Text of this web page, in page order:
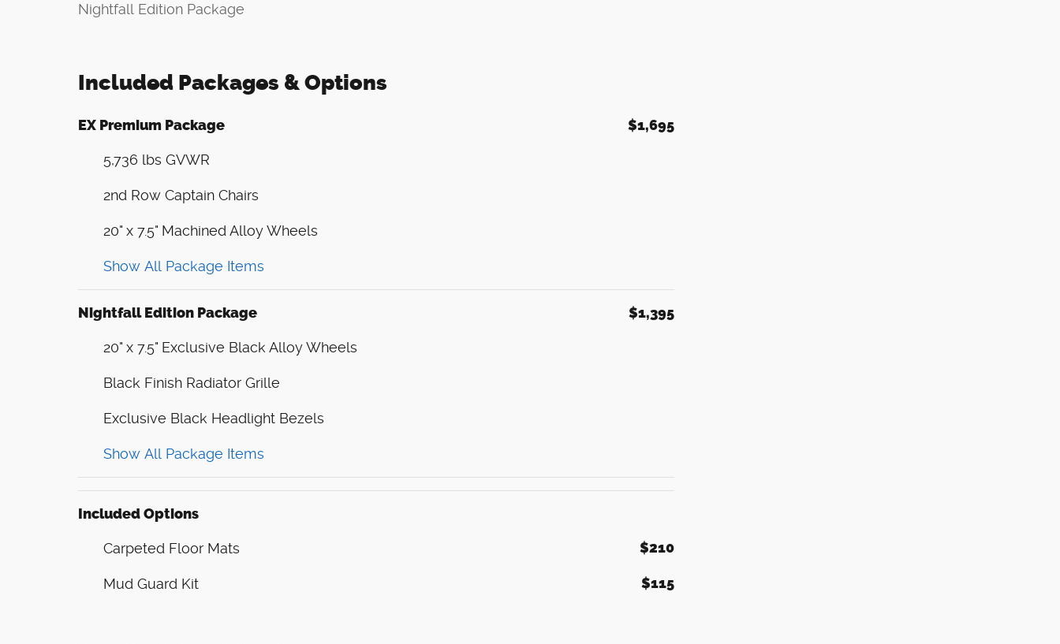
Nightfall Edition Package
Included Packages & Options
EX Premium Package $1,695
5,736 lbs GVWR
2nd Row Captain Chairs
20" x 7.5" Machined Alloy Wheels
Show All Package Items
Nightfall Edition Package $1,395
20" x 7.5" Exclusive Black Alloy Wheels
Black Finish Radiator Grille
Exclusive Black Headlight Bezels
Show All Package Items
Included Options
Carpeted Floor Mats $210
Mud Guard Kit $115